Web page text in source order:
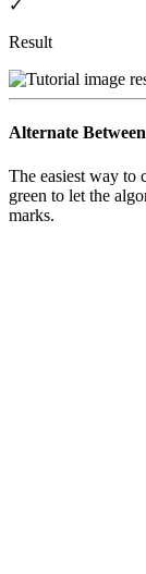
✓
Result
Alternate
The easiest way to
green to let the
marks.